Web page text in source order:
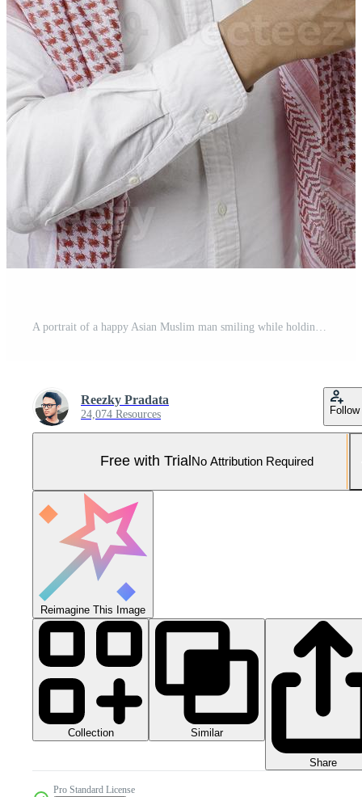
Reezky Pradata
24,074 Resources Follow
Free with Trial No Attribution Required
Reimagine This Image
Collection Similar
Share
Pro Standard License